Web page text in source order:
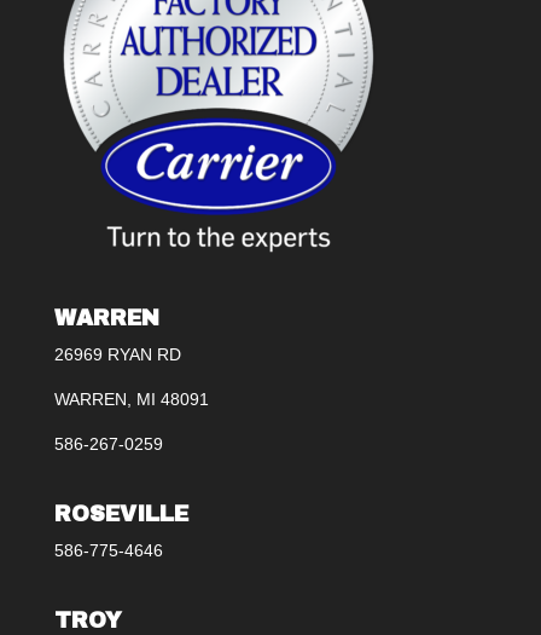
WARREN
26969 RYAN RD
WARREN, MI 48091
586-267-0259
ROSEVILLE
586-775-4646
TROY